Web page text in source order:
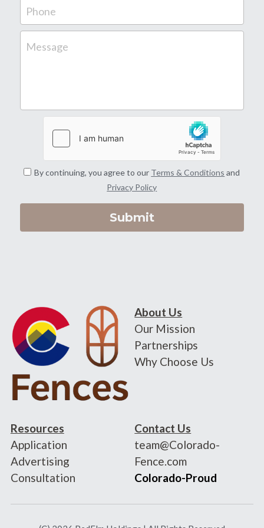
Temporary Fence
Phone
Message
By continuing, you agree to our Terms & Conditions and
Privacy Policy
Submit
About Us
Our Mission
Partnerships
Why Choose Us
Resources
Application
Advertising
Consultation
Contact Us
team@Colorado-
Fence.com
Colorado-Proud